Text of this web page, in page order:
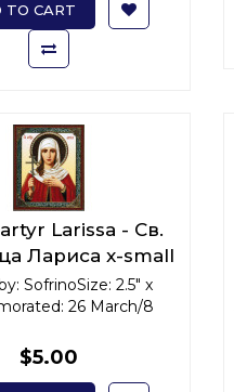
TO CART
Larissa - Св.
Лариса x-small
SofrinoSize: 2.5" x
26 March/8
$5.00